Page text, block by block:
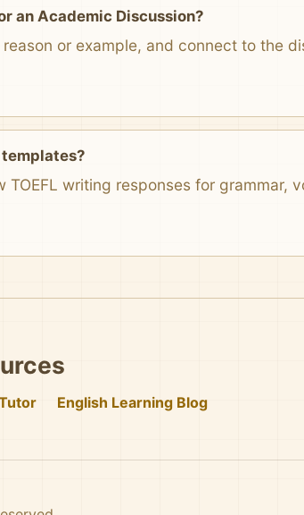
an Academic Discussion?
or example, and connect to the
templates?
TOEFL writing responses for grammar,
English Learning Blog